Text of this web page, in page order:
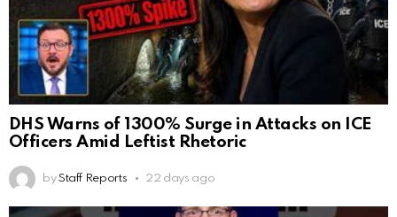
DHS Warns of 1300% Surge in Attacks on ICE
Officers Amid Leftist Rhetoric
by Staff Reports 22 days ago